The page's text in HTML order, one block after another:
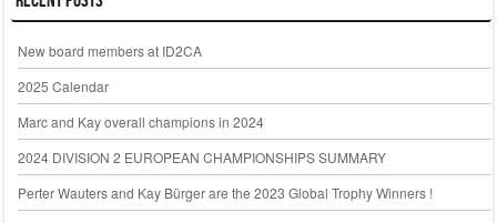
New board members at ID2CA
2025 Calendar
Marc and Kay overall champions in 2024
2024 DIVISION 2 EUROPEAN CHAMPIONSHIPS SUMMARY
Perter Wauters and Kay Bürger are the 2023 Global Trophy Winners !